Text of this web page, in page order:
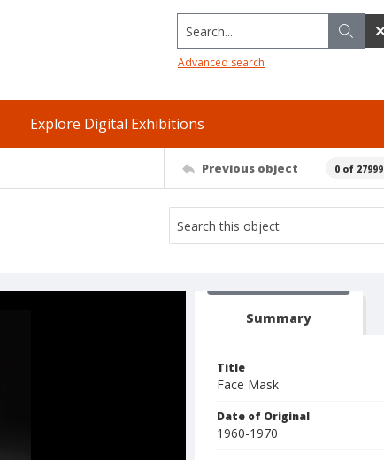
Search...
Advanced search
Explore Digital Exhibitions
Previous object 0 of 27999
Summary
Title
Face Mask
Date of Original
1960-1970